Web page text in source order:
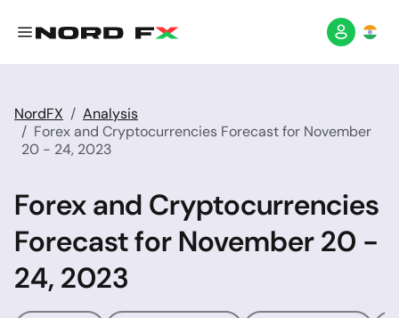
NordFX
Analysis
Forex and Cryptocurrencies Forecast for November
20 - 24, 2023
Forex and Cryptocurrencies
Forecast for November 20 -
24, 2023